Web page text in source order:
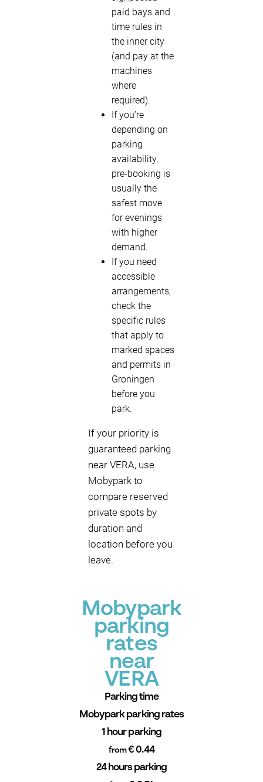
paid bays and
time rules in
the inner city
(and pay at the
machines
where
required).
If you’re
depending on
parking
availability,
pre-booking is
usually the
safest move
for evenings
with higher
demand.
If you need
accessible
arrangements,
check the
specific rules
that apply to
marked spaces
and permits in
Groningen
before you
park.
If your priority is
guaranteed parking
near VERA, use
Mobypark to
compare reserved
private spots by
duration and
location before you
leave.
Mobypark
parking
rates
near
VERA
Parking time
Mobypark parking rates
1 hour parking
from€ 0.44
24 hours parking